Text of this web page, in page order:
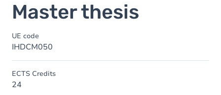
Master thesis
UE code
IHDCM050
ECTS Credits
24